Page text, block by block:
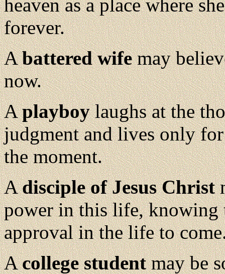
heaven as a place where
forever.
Abattered wifemay
now.
Aplayboylaughs at the
judgment and lives only
the moment.
Adisciple of Jesus Christ
power in this life, knowing
approval in the life to
Acollege studentmay be